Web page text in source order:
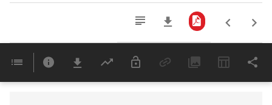
Last 6 Months 11,803